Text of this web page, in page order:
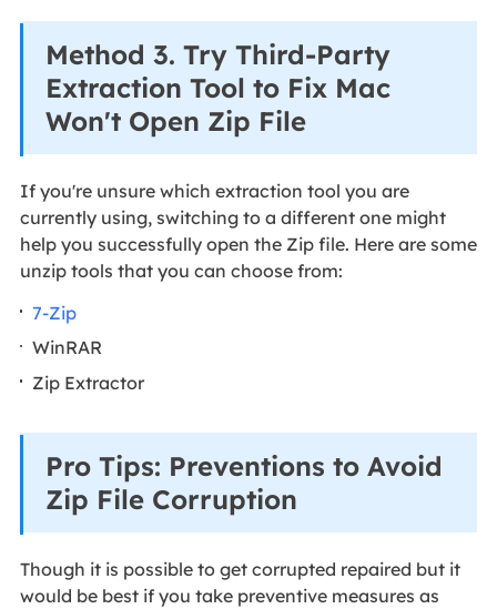
Method 3. Try Third-Party
Extraction Tool to Fix Mac
Won't Open Zip File
If you're unsure which extraction tool you are
currently using, switching to a different one might
help you successfully open the Zip file. Here are some
unzip tools that you can choose from:
7-Zip
WinRAR
Zip Extractor
Pro Tips: Preventions to Avoid
Zip File Corruption
Though it is possible to get corrupted repaired but it
would be best if you take preventive measures as